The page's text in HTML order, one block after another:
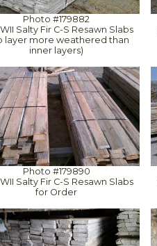
Photo #179882
Salty Fir C-S Resawn Slabs
layer more weathered than
inner layers)
Photo #179890
Salty Fir C-S Resawn Slabs
for Order